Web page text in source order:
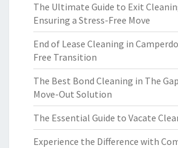
The Ultimate Guide to Exit
Ensuring a Stress-Free Move
End of Lease Cleaning in
Free Transition
The Best Bond Cleaning in The
Move-Out Solution
The Essential Guide to Vacate
Experience the Difference with